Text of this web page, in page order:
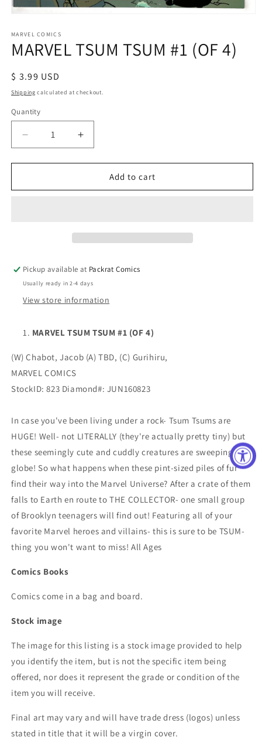
1
in
modal
MARVEL COMICS
MARVEL TSUM TSUM #1 (OF 4)
Regular
price
$ 3.99 USD
Shipping calculated at checkout.
Quantity
Decrease
quantity
for
TSUM
Increase
quantity
for
MARVEL
TSUM
Add to cart
Pickup available at Packrat Comics
Usually ready in 2-4 days
View store information
MARVEL TSUM TSUM #1 (OF 4)
(W) Chabot, Jacob (A) TBD, (C) Gurihiru,
MARVEL COMICS
StockID: 823 Diamond#: JUN160823
In case you've been living under a rock- Tsum Tsums are
HUGE! Well- not LITERALLY (they're actually pretty tiny) but
these seemingly cute and cuddly creatures are sweeping the
globe! So what happens when these pint-sized piles of fur
find their way into the Marvel Universe? After a crate of them
falls to Earth en route to THE COLLECTOR- one small group
of Brooklyn teenagers will find out! Featuring all of your
favorite Marvel heroes and villains- this is sure to be TSUM-
thing you won't want to miss! All Ages
Comics Books
Comics come in a bag and board.
Stock image
The image for this listing is a stock image provided to help
you identify the item, but is not the specific item being
offered, nor does it represent the grade or condition of the
item you will receive.
Final art may vary and will have trade dress (logos) unless
stated in title that it will be a virgin cover.